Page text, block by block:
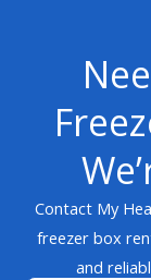
Contact My
freezer box
and